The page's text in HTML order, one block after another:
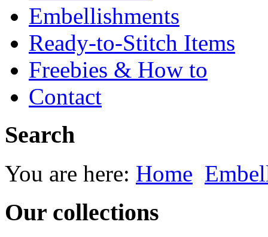
Embellishments
Ready-to-Stitch Items
Freebies & How to
Contact
Search
You are here: Home
Our collections